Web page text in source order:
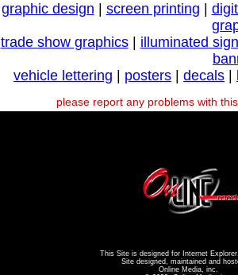
graphic design screen printing
trade show graphics| illuminated
vehicle lettering
posters decals
please report any problems with
This Site is designed for Internet
Site designed, maintained and
Online Media, inc.